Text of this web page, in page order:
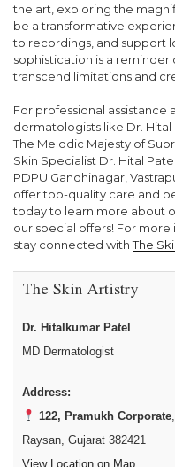
the art, exploring the
be a transformative
to recordings, and support
sophistication is a
transcend limitations and
For professional
dermatologists like Dr.
The Melodic Majesty of
Skin Specialist Dr. Hital
PDPU Gandhinagar,
offer top-quality care and
today to learn more about
our special offers! For
stay connected withThe
The Skin Artistry
Dr. Hitalkumar Patel
MD Dermatologist
Address:
122, Pramukh Corporate
Raysan, Gujarat 382421
View Location on Map